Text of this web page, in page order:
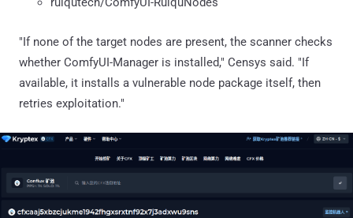
"If none of the target nodes are present, the scanner checks
whether ComfyUI-Manager is installed," Censys said. "If
available, it installs a vulnerable node package itself, then
retries exploitation."